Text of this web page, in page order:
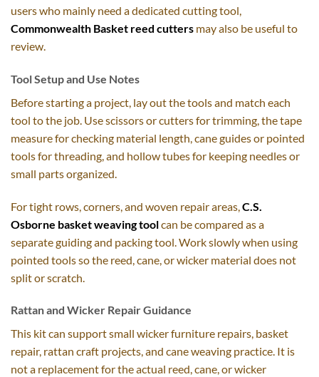
users who mainly need a dedicated cutting tool,
Commonwealth Basket reed cutters may also be useful to
review.
Tool Setup and Use Notes
Before starting a project, lay out the tools and match each
tool to the job. Use scissors or cutters for trimming, the tape
measure for checking material length, cane guides or pointed
tools for threading, and hollow tubes for keeping needles or
small parts organized.
For tight rows, corners, and woven repair areas, C.S.
Osborne basket weaving toolcan be compared as a
separate guiding and packing tool. Work slowly when using
pointed tools so the reed, cane, or wicker material does not
split or scratch.
Rattan and Wicker Repair Guidance
This kit can support small wicker furniture repairs, basket
repair, rattan craft projects, and cane weaving practice. It is
not a replacement for the actual reed, cane, or wicker